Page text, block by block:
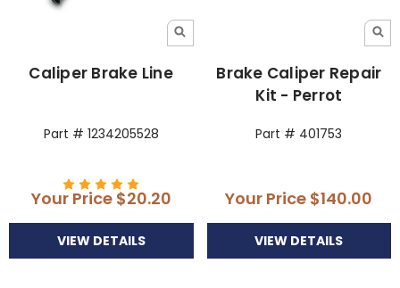
Caliper Brake Line
Part # 1234205528
Your Price $20.20
VIEW DETAILS
Brake Caliper Repair
Kit - Perrot
Part # 401753
Your Price $140.00
VIEW DETAILS